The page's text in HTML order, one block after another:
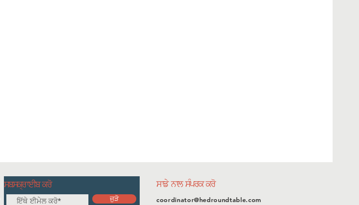
ਸਬਸਕ੍ਰਾਈਬ ਕਰੋ
ਜੁੜੋ
ਸਾਡੇ ਨਾਲ ਸੰਪਰਕ ਕਰੋ
coordinator@hedroundtable.com